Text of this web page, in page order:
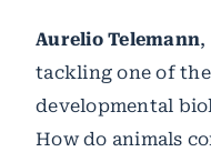
Aurelio Telemann,
tackling one of
developmental
How do animals